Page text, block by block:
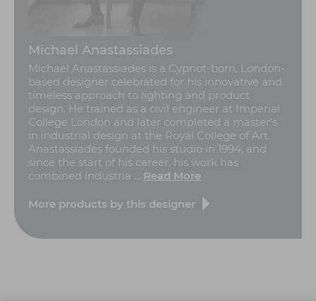
Michael Anastassiades
Michael Anastassiades is a Cypriot-born, London-
based designer celebrated for his innovative and
timeless approach to lighting and product
design. He trained as a civil engineer at Imperial
College London and later completed a master’s
in industrial design at the Royal College of Art.
Anastassiades founded his studio in 1994, and
since the start of his career, his work has
combined industria ... Read More
More products by this designer